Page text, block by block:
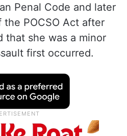
Penal Code and later
POCSO Act after
that she was a minor
first occurred.